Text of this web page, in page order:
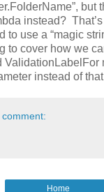
but
instead?
to use a “magic
to cover how we
ValidationLabelFor
instead of
comment:
Home